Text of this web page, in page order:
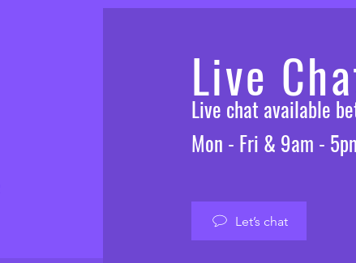
Live
Live chat available
Mon - Fri & 9am -
Let’s chat